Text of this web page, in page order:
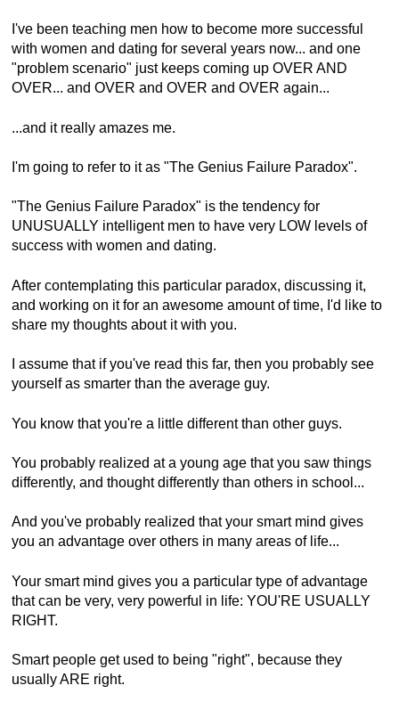
I've been teaching men how to become more successful
with women and dating for several years now... and one
"problem scenario" just keeps coming up OVER AND
OVER... and OVER and OVER and OVER again...
...and it really amazes me.
I'm going to refer to it as "The Genius Failure Paradox".
"The Genius Failure Paradox" is the tendency for
UNUSUALLY intelligent men to have very LOW levels of
success with women and dating.
After contemplating this particular paradox, discussing it,
and working on it for an awesome amount of time, I'd like to
share my thoughts about it with you.
I assume that if you've read this far, then you probably see
yourself as smarter than the average guy.
You know that you're a little different than other guys.
You probably realized at a young age that you saw things
differently, and thought differently than others in school...
And you've probably realized that your smart mind gives
you an advantage over others in many areas of life...
Your smart mind gives you a particular type of advantage
that can be very, very powerful in life: YOU'RE USUALLY
RIGHT.
Smart people get used to being "right", because they
usually ARE right.